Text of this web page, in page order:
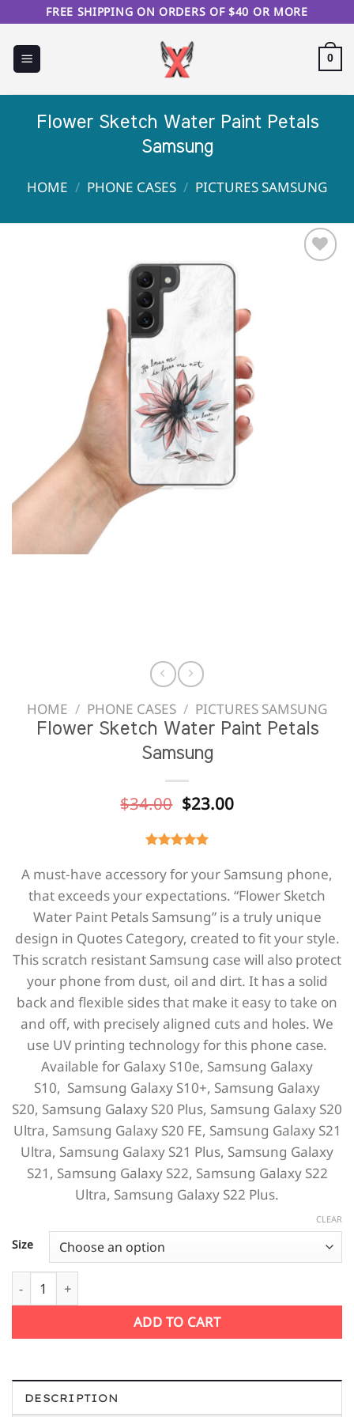
content
FREE SHIPPING ON ORDERS OF $40 OR MORE
0
Flower Sketch Water Paint Petals
Samsung
HOME / PHONE CASES / PICTURES SAMSUNG
HOME / PHONE CASES / PICTURES SAMSUNG
Flower Sketch Water Paint Petals
Samsung
$34.00 Original
price
was:
$34.00.
$23.00Current
A must-have accessory for your Samsung phone,
that exceeds your expectations. “Flower Sketch
Water Paint Petals Samsung” is a truly unique
design in Quotes Category, created to fit your style.
This scratch resistant Samsung case will also protect
your phone from dust, oil and dirt. It has a solid
back and flexible sides that make it easy to take on
and off, with precisely aligned cuts and holes. We
use UV printing technology for this phone casе.
Available for Galaxy S10e, Samsung Galaxy
S10, Samsung Galaxy S10+, Samsung Galaxy
S20, Samsung Galaxy S20 Plus, Samsung Galaxy S20
Ultra, Samsung Galaxy S20 FE, Samsung Galaxy S21
Ultra, Samsung Galaxy S21 Plus, Samsung Galaxy
S21, Samsung Galaxy S22, Samsung Galaxy S22
Ultra, Samsung Galaxy S22 Plus.
Size
CLEAR
Flower Sketch Water Paint Petals Samsung quantity
ADD TO CART
DESCRIPTION